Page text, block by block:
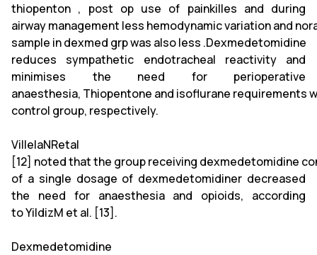
thiopenton , post op use of painkilles and during
airway management less hemodynamic variation and
sample in dexmed grp was also less .Dexmedetomidine
reduces sympathetic endotracheal reactivity and
minimises the need for perioperative
anaesthesia, Thiopentone and isoflurane requirements
control group, respectively.
VillelaNRetal
[12] noted that the group receiving dexmedetomidine
of a single dosage of dexmedetomidiner decreased
the need for anaesthesia and opioids, according
to YildizM et al. [13].
Dexmedetomidine